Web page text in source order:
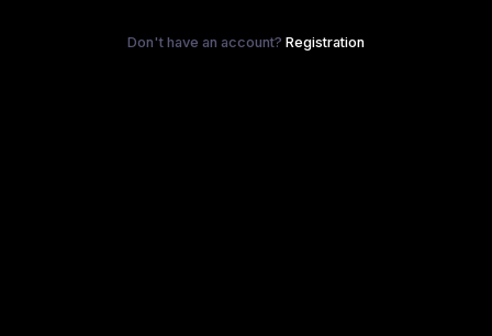
Don't have an account? Registration